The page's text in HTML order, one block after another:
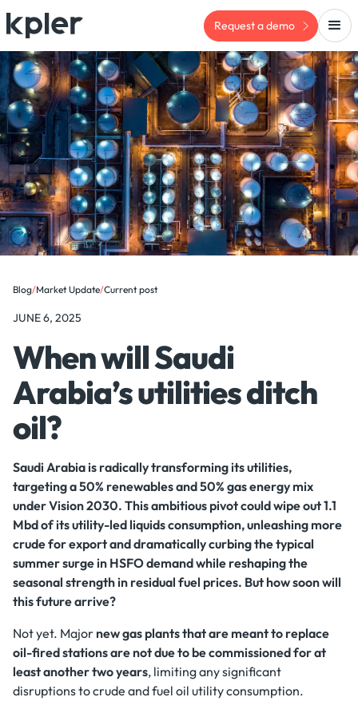
Request a demo
Blog/Market Update/Current post
JUNE 6, 2025
When will Saudi
Arabia’s utilities ditch
oil?
Saudi Arabia is radically transforming its utilities,
targeting a 50% renewables and 50% gas energy mix
under Vision 2030. This ambitious pivot could wipe out 1.1
Mbd of its utility-led liquids consumption, unleashing more
crude for export and dramatically curbing the typical
summer surge in HSFO demand while reshaping the
seasonal strength in residual fuel prices. But how soon will
this future arrive?
Not yet. Major new gas plants that are meant to replace
oil-fired stations are not due to be commissioned for at
least another two years, limiting any significant
disruptions to crude and fuel oil utility consumption.